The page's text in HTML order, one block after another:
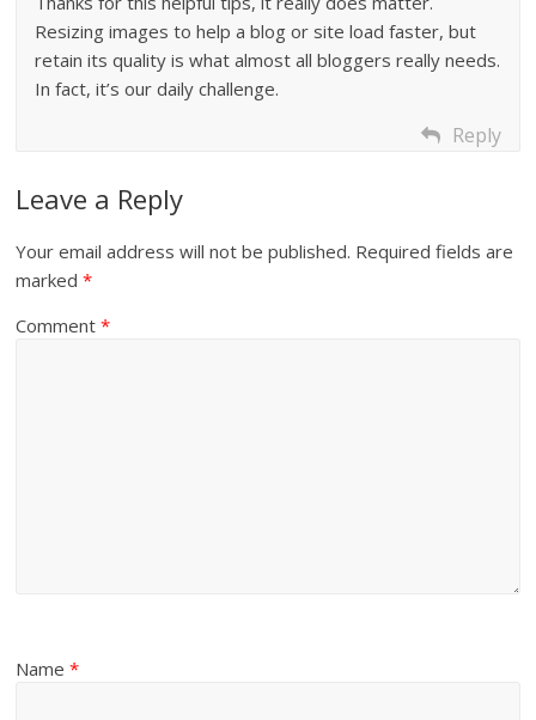
Resizing images to help a blog or site load faster, but
retain its quality is what almost all bloggers really needs.
In fact, it’s our daily challenge.
Reply
Leave a Reply
Your email address will not be published. Required fields are
marked*
Comment*
Name*